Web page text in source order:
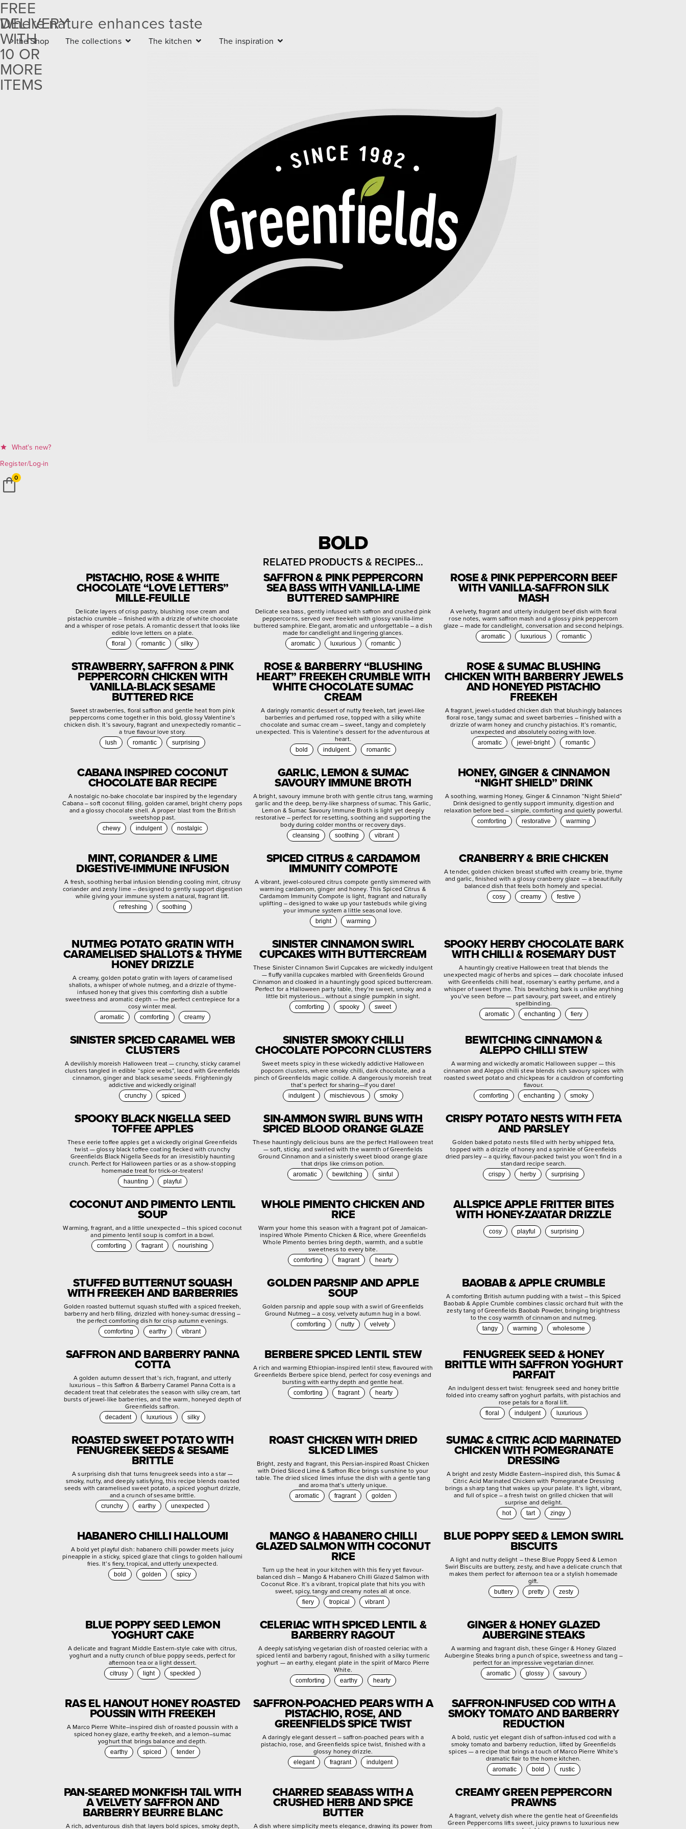
Free
delivery
with 10
or more
FREE
DELIVERY
WITH
10 OR
MORE
ITEMS
Where nature enhances taste
the Shop The collections The kitchen The inspiration
What's new?
Register/Log-in
0
BOLD
RELATED PRODUCTS & RECIPES...
PISTACHIO, ROSE & WHITE
CHOCOLATE “LOVE LETTERS”
MILLE-FEUILLE
Delicate layers of crisp pastry, blushing rose cream and
pistachio crumble – finished with a drizzle of white chocolate
and a whisper of rose petals. A romantic dessert that looks like
edible love letters on a plate.
floral romantic silky
SAFFRON & PINK PEPPERCORN
SEA BASS WITH VANILLA-LIME
BUTTERED SAMPHIRE
Delicate sea bass, gently infused with saffron and crushed pink
peppercorns, served over freekeh with glossy vanilla-lime
buttered samphire. Elegant, aromatic and unforgettable – a dish
made for candlelight and lingering glances.
aromatic luxurious romantic
ROSE & PINK PEPPERCORN BEEF
WITH VANILLA-SAFFRON SILK
MASH
A velvety, fragrant and utterly indulgent beef dish with floral
rose notes, warm saffron mash and a glossy pink peppercorn
glaze – made for candlelight, conversation and second helpings.
aromatic luxurious romantic
STRAWBERRY, SAFFRON & PINK
PEPPERCORN CHICKEN WITH
VANILLA-BLACK SESAME
BUTTERED RICE
Sweet strawberries, floral saffron and gentle heat from pink
peppercorns come together in this bold, glossy Valentine’s
chicken dish. It’s savoury, fragrant and unexpectedly romantic –
a true flavour love story.
lush romantic surprising
ROSE & BARBERRY “BLUSHING
HEART” FREEKEH CRUMBLE WITH
WHITE CHOCOLATE SUMAC
CREAM
A daringly romantic dessert of nutty freekeh, tart jewel-like
barberries and perfumed rose, topped with a silky white
chocolate and sumac cream – sweet, tangy and completely
unexpected. This is Valentine’s dessert for the adventurous at
heart.
bold indulgent. romantic
ROSE & SUMAC BLUSHING
CHICKEN WITH BARBERRY JEWELS
AND HONEYED PISTACHIO
FREEKEH
A fragrant, jewel-studded chicken dish that blushingly balances
floral rose, tangy sumac and sweet barberries – finished with a
drizzle of warm honey and crunchy pistachios. It’s romantic,
unexpected and absolutely oozing with love.
aromatic jewel-bright romantic
CABANA INSPIRED COCONUT
CHOCOLATE BAR RECIPE
A nostalgic no-bake chocolate bar inspired by the legendary
Cabana – soft coconut filling, golden caramel, bright cherry pops
and a glossy chocolate shell. A proper blast from the British
sweetshop past.
chewy indulgent nostalgic
GARLIC, LEMON & SUMAC
SAVOURY IMMUNE BROTH
A bright, savoury immune broth with gentle citrus tang, warming
garlic and the deep, berry-like sharpness of sumac. This Garlic,
Lemon & Sumac Savoury Immune Broth is light yet deeply
restorative – perfect for resetting, soothing and supporting the
body during colder months or recovery days.
cleansing soothing vibrant
HONEY, GINGER & CINNAMON
“NIGHT SHIELD” DRINK
A soothing, warming Honey, Ginger & Cinnamon “Night Shield”
Drink designed to gently support immunity, digestion and
relaxation before bed – simple, comforting and quietly powerful.
comforting restorative warming
MINT, CORIANDER & LIME
DIGESTIVE-IMMUNE INFUSION
A fresh, soothing herbal infusion blending cooling mint, citrusy
coriander and zesty lime – designed to gently support digestion
while giving your immune system a natural, fragrant lift.
refreshing soothing
SPICED CITRUS & CARDAMOM
IMMUNITY COMPOTE
A vibrant, jewel-coloured citrus compote gently simmered with
warming cardamom, ginger and honey. This Spiced Citrus &
Cardamom Immunity Compote is light, fragrant and naturally
uplifting – designed to wake up your tastebuds while giving
your immune system a little seasonal love.
bright warming
CRANBERRY & BRIE CHICKEN
A tender, golden chicken breast stuffed with creamy brie, thyme
and garlic, finished with a glossy cranberry glaze — a beautifully
balanced dish that feels both homely and special.
cosy creamy festive
NUTMEG POTATO GRATIN WITH
CARAMELISED SHALLOTS & THYME
HONEY DRIZZLE
A creamy, golden potato gratin with layers of caramelised
shallots, a whisper of whole nutmeg, and a drizzle of thyme-
infused honey that gives this comforting dish a subtle
sweetness and aromatic depth — the perfect centrepiece for a
cosy winter meal.
aromatic comforting creamy
SINISTER CINNAMON SWIRL
CUPCAKES WITH BUTTERCREAM
These Sinister Cinnamon Swirl Cupcakes are wickedly indulgent
— fluffy vanilla cupcakes marbled with Greenfields Ground
Cinnamon and cloaked in a hauntingly good spiced buttercream.
Perfect for a Halloween party table, they’re sweet, smoky and a
little bit mysterious… without a single pumpkin in sight.
comforting spooky sweet
SPOOKY HERBY CHOCOLATE BARK
WITH CHILLI & ROSEMARY DUST
A hauntingly creative Halloween treat that blends the
unexpected magic of herbs and spices — dark chocolate infused
with Greenfields chilli heat, rosemary’s earthy perfume, and a
whisper of sweet thyme. This bewitching bark is unlike anything
you’ve seen before — part savoury, part sweet, and entirely
spellbinding.
aromatic enchanting fiery
SINISTER SPICED CARAMEL WEB
CLUSTERS
A devilishly moreish Halloween treat — crunchy, sticky caramel
clusters tangled in edible “spice webs”, laced with Greenfields
cinnamon, ginger and black sesame seeds. Frighteningly
addictive and wickedly original!
crunchy spiced
SINISTER SMOKY CHILLI
CHOCOLATE POPCORN CLUSTERS
Sweet meets spicy in these wickedly addictive Halloween
popcorn clusters, where smoky chilli, dark chocolate, and a
pinch of Greenfields magic collide. A dangerously moreish treat
that’s perfect for sharing—if you dare!
indulgent mischievous smoky
BEWITCHING CINNAMON &
ALEPPO CHILLI STEW
A warming and wickedly aromatic Halloween supper — this
cinnamon and Aleppo chilli stew blends rich savoury spices with
roasted sweet potato and chickpeas for a cauldron of comforting
flavour.
comforting enchanting smoky
SPOOKY BLACK NIGELLA SEED
TOFFEE APPLES
These eerie toffee apples get a wickedly original Greenfields
twist — glossy black toffee coating flecked with crunchy
Greenfields Black Nigella Seeds for an irresistibly haunting
crunch. Perfect for Halloween parties or as a show-stopping
homemade treat for trick-or-treaters!
haunting playful
SIN-AMMON SWIRL BUNS WITH
SPICED BLOOD ORANGE GLAZE
These hauntingly delicious buns are the perfect Halloween treat
— soft, sticky, and swirled with the warmth of Greenfields
Ground Cinnamon and a sinisterly sweet blood orange glaze
that drips like crimson potion.
aromatic bewitching sinful
CRISPY POTATO NESTS WITH FETA
AND PARSLEY
Golden baked potato nests filled with herby whipped feta,
topped with a drizzle of honey and a sprinkle of Greenfields
dried parsley – a quirky, flavour-packed twist you won’t find in a
standard recipe search.
crispy herby surprising
COCONUT AND PIMENTO LENTIL
SOUP
Warming, fragrant, and a little unexpected – this spiced coconut
and pimento lentil soup is comfort in a bowl.
comforting fragrant nourishing
WHOLE PIMENTO CHICKEN AND
RICE
Warm your home this season with a fragrant pot of Jamaican-
inspired Whole Pimento Chicken & Rice, where Greenfields
Whole Pimento berries bring depth, warmth, and a subtle
sweetness to every bite.
comforting fragrant hearty
ALLSPICE APPLE FRITTER BITES
WITH HONEY-ZA’ATAR DRIZZLE
cosy playful surprising
STUFFED BUTTERNUT SQUASH
WITH FREEKEH AND BARBERRIES
Golden roasted butternut squash stuffed with a spiced freekeh,
barberry and herb filling, drizzled with honey-sumac dressing –
the perfect comforting dish for crisp autumn evenings.
comforting earthy vibrant
GOLDEN PARSNIP AND APPLE
SOUP
Golden parsnip and apple soup with a swirl of Greenfields
Ground Nutmeg – a cosy, velvety autumn hug in a bowl.
comforting nutty velvety
BAOBAB & APPLE CRUMBLE
A comforting British autumn pudding with a twist – this Spiced
Baobab & Apple Crumble combines classic orchard fruit with the
zesty tang of Greenfields Baobab Powder, bringing brightness
to the cosy warmth of cinnamon and nutmeg.
tangy warming wholesome
SAFFRON AND BARBERRY PANNA
COTTA
A golden autumn dessert that’s rich, fragrant, and utterly
luxurious – this Saffron & Barberry Caramel Panna Cotta is a
decadent treat that celebrates the season with silky cream, tart
bursts of jewel-like barberries, and the warm, honeyed depth of
Greenfields saffron.
decadent luxurious silky
BERBERE SPICED LENTIL STEW
A rich and warming Ethiopian-inspired lentil stew, flavoured with
Greenfields Berbere spice blend, perfect for cosy evenings and
bursting with earthy depth and gentle heat.
comforting fragrant hearty
FENUGREEK SEED & HONEY
BRITTLE WITH SAFFRON YOGHURT
PARFAIT
An indulgent dessert twist: fenugreek seed and honey brittle
folded into creamy saffron yoghurt parfaits, with pistachios and
rose petals for a floral lift.
floral indulgent luxurious
ROASTED SWEET POTATO WITH
FENUGREEK SEEDS & SESAME
BRITTLE
A surprising dish that turns fenugreek seeds into a star —
smoky, nutty, and deeply satisfying, this recipe blends roasted
seeds with caramelised sweet potato, a spiced yoghurt drizzle,
and a crunch of sesame brittle.
crunchy earthy unexpected
ROAST CHICKEN WITH DRIED
SLICED LIMES
Bright, zesty and fragrant, this Persian-inspired Roast Chicken
with Dried Sliced Lime & Saffron Rice brings sunshine to your
table. The dried sliced limes infuse the dish with a gentle tang
and aroma that’s utterly unique.
aromatic fragrant golden
SUMAC & CITRIC ACID MARINATED
CHICKEN WITH POMEGRANATE
DRESSING
A bright and zesty Middle Eastern–inspired dish, this Sumac &
Citric Acid Marinated Chicken with Pomegranate Dressing
brings a sharp tang that wakes up your palate. It’s light, vibrant,
and full of spice – a fresh twist on grilled chicken that will
surprise and delight.
hot tart zingy
HABANERO CHILLI HALLOUMI
A bold yet playful dish: habanero chilli powder meets juicy
pineapple in a sticky, spiced glaze that clings to golden halloumi
fries. It’s fiery, tropical, and utterly unexpected.
bold golden spicy
MANGO & HABANERO CHILLI
GLAZED SALMON WITH COCONUT
RICE
Turn up the heat in your kitchen with this fiery yet flavour-
balanced dish – Mango & Habanero Chilli Glazed Salmon with
Coconut Rice. It’s a vibrant, tropical plate that hits you with
sweet, spicy, tangy and creamy notes all at once.
fiery tropical vibrant
BLUE POPPY SEED & LEMON SWIRL
BISCUITS
A light and nutty delight – these Blue Poppy Seed & Lemon
Swirl Biscuits are buttery, zesty, and have a delicate crunch that
makes them perfect for afternoon tea or a stylish homemade
gift.
buttery pretty zesty
BLUE POPPY SEED LEMON
YOGHURT CAKE
A delicate and fragrant Middle Eastern-style cake with citrus,
yoghurt and a nutty crunch of blue poppy seeds, perfect for
afternoon tea or a light dessert.
citrusy light speckled
CELERIAC WITH SPICED LENTIL &
BARBERRY RAGOUT
A deeply satisfying vegetarian dish of roasted celeriac with a
spiced lentil and barberry ragout, finished with a silky turmeric
yoghurt — an earthy, elegant plate in the spirit of Marco Pierre
White.
comforting earthy hearty
GINGER & HONEY GLAZED
AUBERGINE STEAKS
A warming and fragrant dish, these Ginger & Honey Glazed
Aubergine Steaks bring a punch of spice, sweetness and tang –
perfect for an impressive vegetarian dinner.
aromatic glossy savoury
RAS EL HANOUT HONEY ROASTED
POUSSIN WITH FREEKEH
A Marco Pierre White–inspired dish of roasted poussin with a
spiced honey glaze, earthy freekeh, and a lemon–sumac
yoghurt that brings balance and depth.
earthy spiced tender
SAFFRON-POACHED PEARS WITH A
PISTACHIO, ROSE, AND
GREENFIELDS SPICE TWIST
A daringly elegant dessert – saffron-poached pears with a
pistachio, rose, and Greenfields spice twist, finished with a
glossy honey drizzle.
elegant fragrant indulgent
SAFFRON-INFUSED COD WITH A
SMOKY TOMATO AND BARBERRY
REDUCTION
A bold, rustic yet elegant dish of saffron-infused cod with a
smoky tomato and barberry reduction, lifted by Greenfields
spices — a recipe that brings a touch of Marco Pierre White’s
dramatic flair to the home kitchen.
aromatic bold rustic
PAN-SEARED MONKFISH TAIL WITH
A VELVETY SAFFRON AND
BARBERRY BEURRE BLANC
A rich, adventurous dish that layers bold spices, smoky depth,
CHARRED SEABASS WITH A
CRUSHED HERB AND SPICE
BUTTER
A dish where simplicity meets elegance, drawing its power from
CREAMY GREEN PEPPERCORN
PRAWNS
A fragrant, velvety dish where the gentle heat of Greenfields
Green Peppercorns lifts sweet, juicy prawns to luxurious new